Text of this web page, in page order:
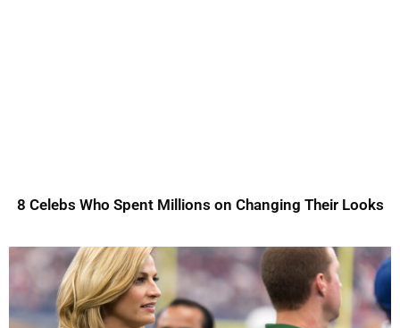
8 Celebs Who Spent Millions on Changing Their Looks